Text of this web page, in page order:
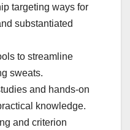
targeting ways for
substantiated
to streamline
sweats.
and hands-on
knowledge.
and criterion